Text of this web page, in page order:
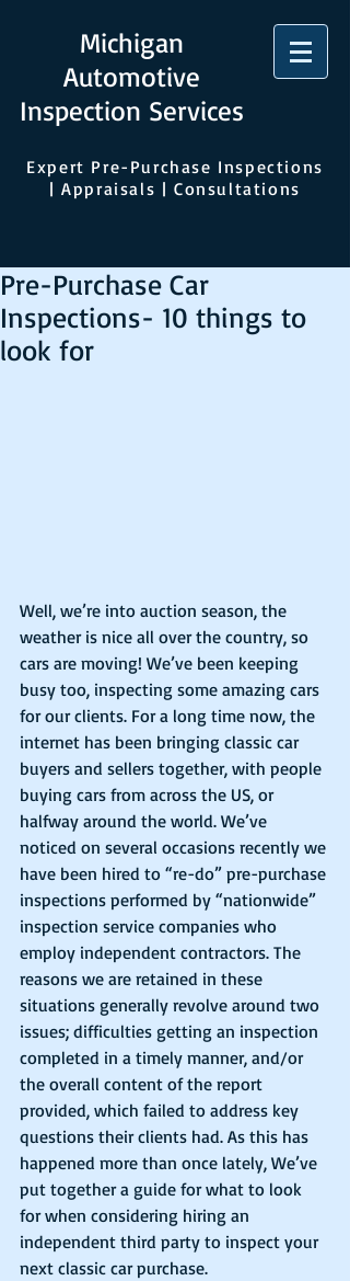
Michigan
Automotive
Inspection Services
Expert Pre-Purchase Inspections
| Appraisals | Consultations
Pre-Purchase Car
Inspections- 10 things to
look for
Well, we’re into auction season, the
weather is nice all over the country, so
cars are moving! We’ve been keeping
busy too, inspecting some amazing cars
for our clients. For a long time now, the
internet has been bringing classic car
buyers and sellers together, with people
buying cars from across the US, or
halfway around the world. We’ve
noticed on several occasions recently we
have been hired to “re-do” pre-purchase
inspections performed by “nationwide”
inspection service companies who
employ independent contractors. The
reasons we are retained in these
situations generally revolve around two
issues; difficulties getting an inspection
completed in a timely manner, and/or
the overall content of the report
provided, which failed to address key
questions their clients had. As this has
happened more than once lately, We’ve
put together a guide for what to look
for when considering hiring an
independent third party to inspect your
next classic car purchase.